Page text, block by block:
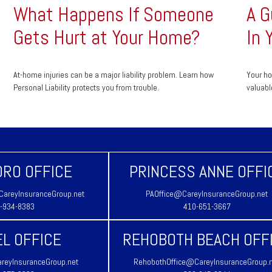
What Happens If Someone
Gets Hurt at Your Home?
At-home injuries can be a major liability problem. Learn how
Personal Liability protects you from trouble.
A
In
Your
OFFICE
934-8383
PRINCESS ANNE
PAOffice@CareyInsuranceGroup.net
410-651-3667
OFFICE REHOBOTH BEACH